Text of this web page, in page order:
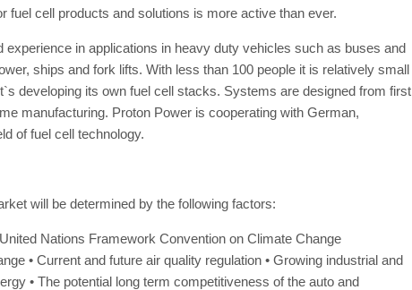
fuel cell products and solutions is more active than ever.
in applications in heavy duty vehicles such as buses and
ships and fork lifts. With less than 100 people it is relatively small
developing its own fuel cell stacks. Systems are designed from first
manufacturing. Proton Power is cooperating with German,
of fuel cell technology.
will be determined by the following factors:
Nations Framework Convention on Climate Change
• Current and future air quality regulation • Growing industrial and
• The potential long term competitiveness of the auto and